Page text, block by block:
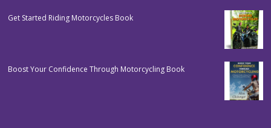
Get Started Riding Motorcycles Book
Boost Your Confidence Through Motorcycling Book